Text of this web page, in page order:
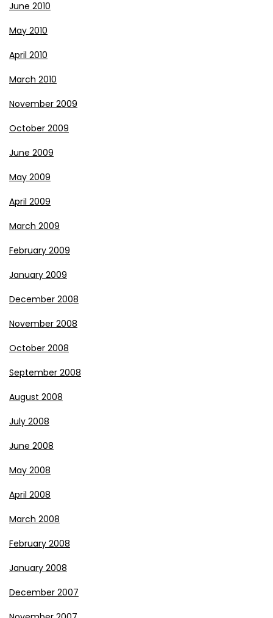
June 2010
May 2010
April 2010
March 2010
November 2009
October 2009
June 2009
May 2009
April 2009
March 2009
February 2009
January 2009
December 2008
November 2008
October 2008
September 2008
August 2008
July 2008
June 2008
May 2008
April 2008
March 2008
February 2008
January 2008
December 2007